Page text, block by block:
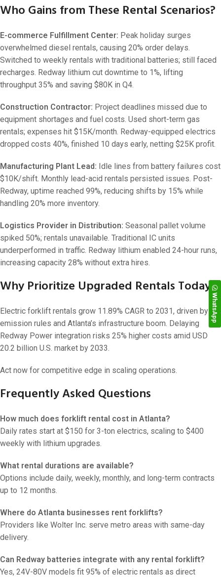
Who Gains from These Rental Scenarios?
E-commerce Fulfillment Center: Peak holiday surges
overwhelmed diesel rentals, causing 20% order delays.
Switched to weekly rentals with traditional batteries; still faced
recharges. Redway lithium cut downtime to 1%, lifting
throughput 35% and saving $80K in Q4.
Construction Contractor: Project deadlines missed due to
equipment shortages and fuel costs. Used short-term gas
rentals; expenses hit $15K/month. Redway-equipped electrics
dropped costs 40%, finished 10 days early, netting $25K profit.
Manufacturing Plant Lead: Idle lines from battery failures cost
$10K/shift. Monthly lead-acid rentals persisted issues. Post-
Redway, uptime reached 99%, reducing shifts by 15% while
handling 20% more inventory.
Logistics Provider in Distribution: Seasonal pallet volume
spiked 50%; rentals unavailable. Traditional IC units
underperformed in traffic. Redway lithium enabled 24-hour runs,
increasing capacity 28% without extra hires.
Why Prioritize Upgraded Rentals Today?
Electric forklift rentals grow 11.89% CAGR to 2031, driven by
emission rules and Atlanta’s infrastructure boom. Delaying
Redway Power integration risks 25% higher costs amid USD
20.2 billion U.S. market by 2033.
Act now for competitive edge in scaling operations.
Frequently Asked Questions
How much does forklift rental cost in Atlanta?
Daily rates start at $150 for 3-ton electrics, scaling to $400
weekly with lithium upgrades.
What rental durations are available?
Options include daily, weekly, monthly, and long-term contracts
up to 12 months.
Where do Atlanta businesses rent forklifts?
Providers like Wolter Inc. serve metro areas with same-day
delivery.
Can Redway batteries integrate with any rental forklift?
Yes, 24V-80V models fit 95% of electric rentals as direct
WhatsApp